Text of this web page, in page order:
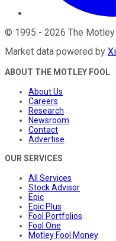
© 1995 - 2026 The Motley
Market data powered by
ABOUT THE MOTLEY FOOL
About Us
Careers
Research
Newsroom
Contact
Advertise
OUR SERVICES
All Services
Stock Advisor
Epic
Epic Plus
Fool Portfolios
Fool One
Motley Fool Money